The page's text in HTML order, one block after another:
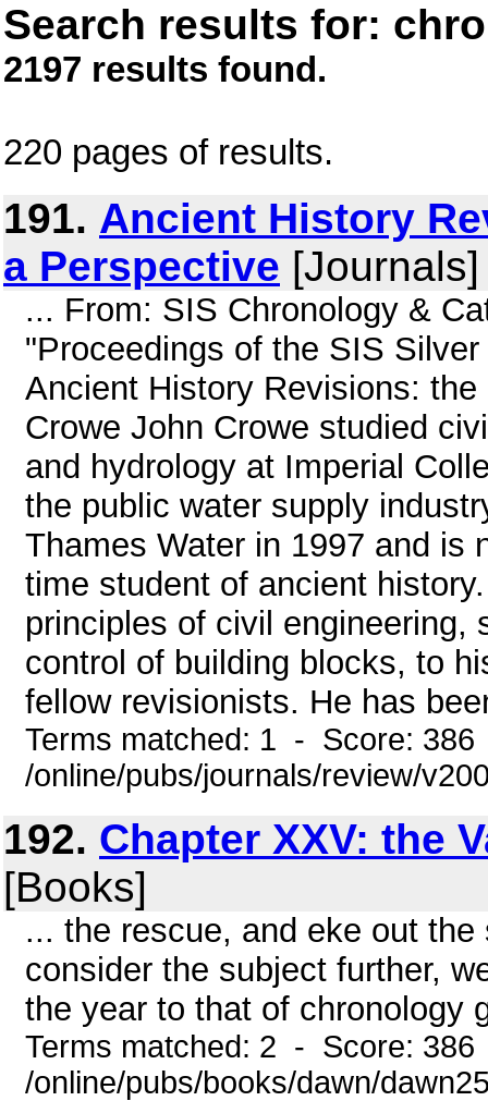
Search results for:
2197 results found.
220 pages of results.
191. Ancient History
a Perspective
... From: SIS Chronology &
"Proceedings of the SIS
Ancient History Revisions:
Crowe John Crowe studied
and hydrology at Imperial
the public water supply
Thames Water in 1997 and is
time student of ancient
principles of civil engineering,
control of building blocks, to
fellow revisionists. He has
Terms matched: 1 - Score:
/online/pubs/journals/review/
192. Chapter XXV: the
[Books]
... the rescue, and eke out
consider the subject further,
the year to that of chronology
Terms matched: 2 - Score:
/online/pubs/books/dawn/